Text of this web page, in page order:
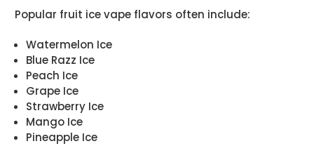
Popular fruit ice vape flavors often include:
Watermelon Ice
Blue Razz Ice
Peach Ice
Grape Ice
Strawberry Ice
Mango Ice
Pineapple Ice